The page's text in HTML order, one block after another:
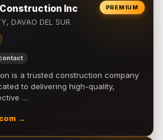
PREMIUM
Construction Inc
DAVAO DEL SUR
is a trusted construction company
to delivering high-quality,
…
→